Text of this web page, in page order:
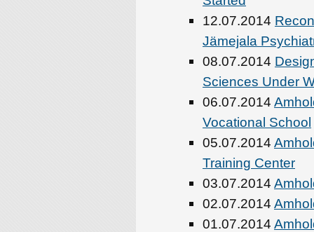
12.07.2014
Jämejala
08.07.2014
Sciences Under
06.07.2014
Vocational School
05.07.2014
Training Center
03.07.2014
02.07.2014
01.07.2014